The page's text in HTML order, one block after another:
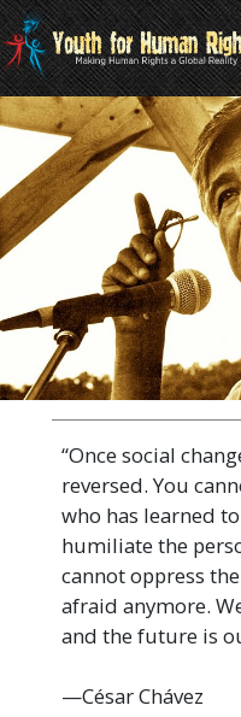
“Once social
reversed. You
who has learned
humiliate the
cannot oppress
afraid anymore.
and the future is
—César Chávez